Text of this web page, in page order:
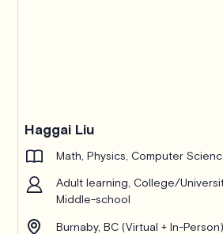
Haggai Liu
Math, Physics, Computer
Adult learning, College/
Middle-school
Burnaby, BC (Virtual + In-Person)